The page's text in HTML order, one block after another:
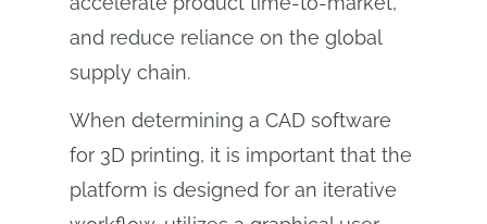
and reduce reliance on the global
supply chain.
When determining a CAD software
for 3D printing, it is important that the
platform is designed for an iterative